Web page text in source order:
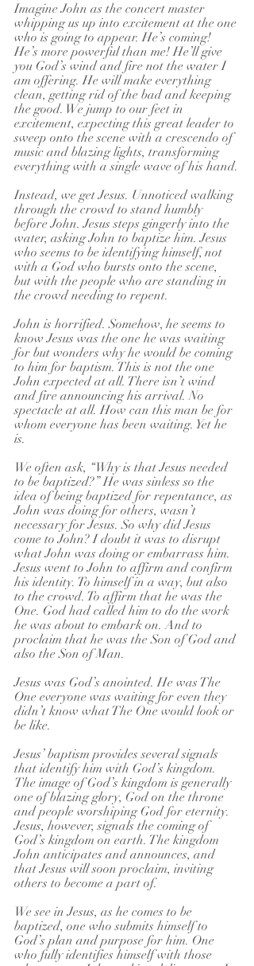
Imagine John as the concert master
whipping us up into excitement at the one
who is going to appear. He’s coming!
He’s more powerful than me! He’ll give
you God’s wind and fire not the water I
am offering. He will make everything
clean, getting rid of the bad and keeping
the good. We jump to our feet in
excitement, expecting this great leader to
sweep onto the scene with a crescendo of
music and blazing lights, transforming
everything with a single wave of his hand.
Instead, we get Jesus. Unnoticed walking
through the crowd to stand humbly
before John. Jesus steps gingerly into the
water, asking John to baptize him. Jesus
who seems to be identifying himself, not
with a God who bursts onto the scene,
but with the people who are standing in
the crowd needing to repent.
John is horrified. Somehow, he seems to
know Jesus was the one he was waiting
for but wonders why he would be coming
to him for baptism. This is not the one
John expected at all. There isn’t wind
and fire announcing his arrival. No
spectacle at all. How can this man be for
whom everyone has been waiting. Yet he
is.
We often ask, “Why is that Jesus needed
to be baptized?” He was sinless so the
idea of being baptized for repentance, as
John was doing for others, wasn’t
necessary for Jesus. So why did Jesus
come to John? I doubt it was to disrupt
what John was doing or embarrass him.
Jesus went to John to affirm and confirm
his identity. To himself in a way, but also
to the crowd. To affirm that he was the
One. God had called him to do the work
he was about to embark on. And to
proclaim that he was the Son of God and
also the Son of Man.
Jesus was God’s anointed. He was The
One everyone was waiting for even they
didn’t know what The One would look or
be like.
Jesus’ baptism provides several signals
that identify him with God’s kingdom.
The image of God’s kingdom is generally
one of blazing glory, God on the throne
and people worshiping God for eternity.
Jesus, however, signals the coming of
God’s kingdom on earth. The kingdom
John anticipates and announces, and
that Jesus will soon proclaim, inviting
others to become a part of.
We see in Jesus, as he comes to be
baptized, one who submits himself to
God’s plan and purpose for him. One
who fully identifies himself with those